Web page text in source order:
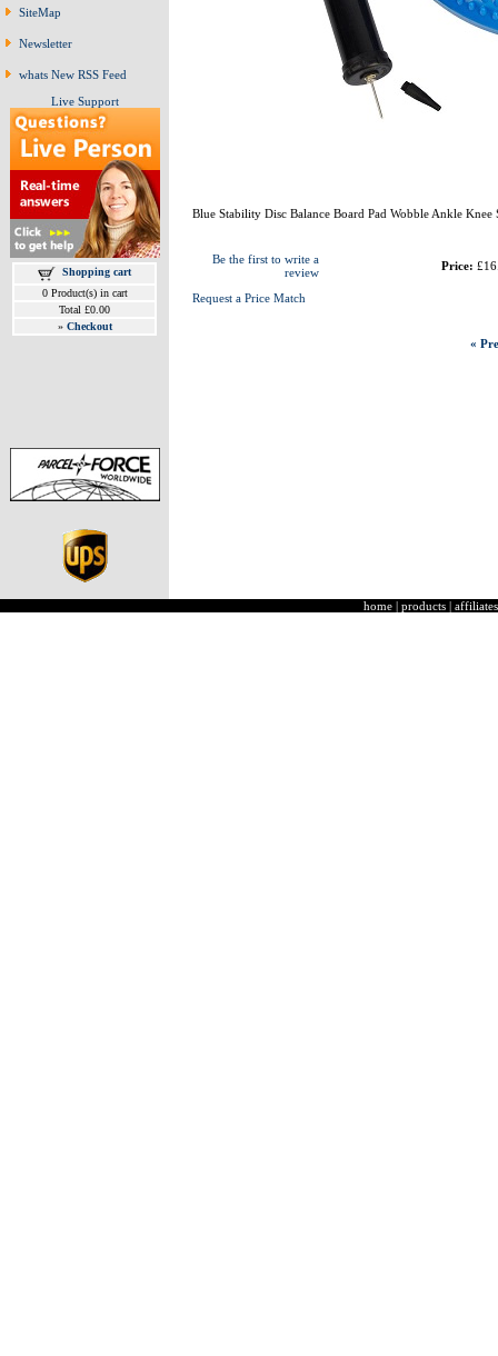
SiteMap
Newsletter
whats New RSS Feed
Live Support
Shopping cart
0 Product(s) in cart
Total £0.00
» Checkout
Blue Stability Disc Balance Board Pad Wobble Ankle
Be the first to write a
review
Request a Price Match
Price:
«
home | products | affiliates